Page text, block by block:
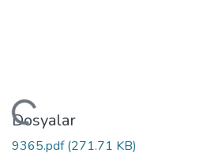
Dosyalar
9365.pdf(271.71 KB)